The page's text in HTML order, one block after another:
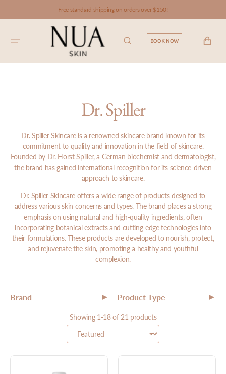
Free standard shipping on orders over $150!
BOOK NOW CART
Dr. Spiller
Dr. Spiller Skincare is a renowned skincare brand known for its
commitment to quality and innovation in the field of skincare.
Founded by Dr. Horst Spiller, a German biochemist and dermatologist,
the brand has gained international recognition for its science-driven
approach to skincare.
Dr. Spiller Skincare offers a wide range of products designed to
address various skin concerns and types. The brand places a strong
emphasis on using natural and high-quality ingredients, often
incorporating botanical extracts and cutting-edge technologies into
their formulations. These products are developed to nourish, protect,
and rejuvenate the skin, promoting a healthy and youthful
complexion.
Brand ▼ Product Type ▼
All
Targeted Treatments
Makeup
Showing 1-18 of 21 products